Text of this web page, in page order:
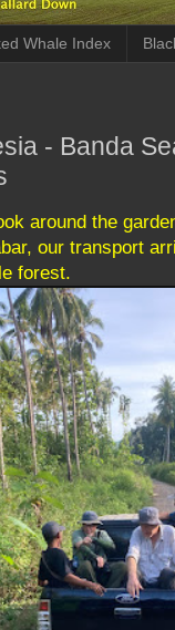
Whale Index
- Banda
around the
our transport
forest.